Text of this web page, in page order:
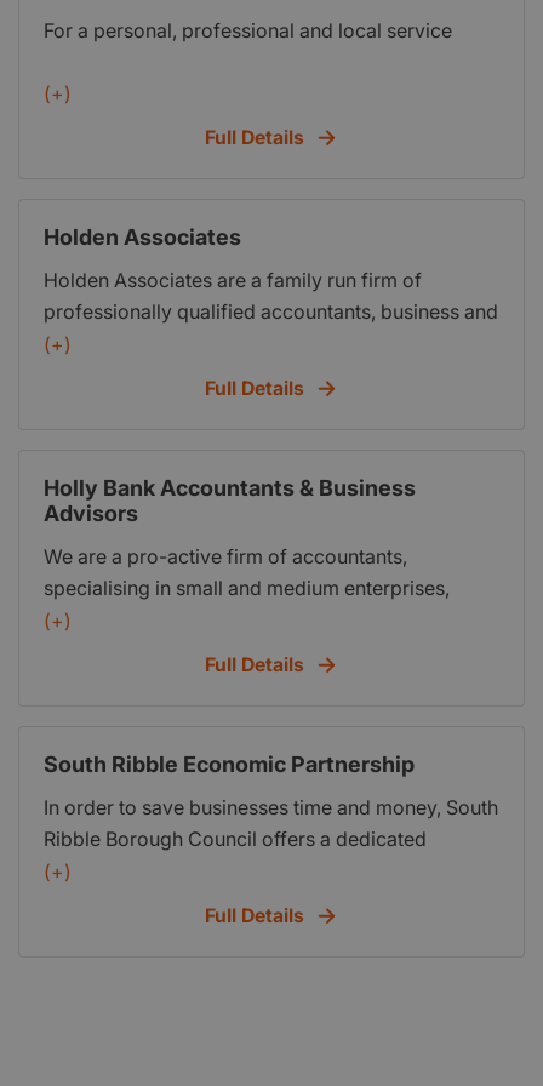
systems (for HMRCs looming MTD requirements)
For a personal, professional and local service
(+)
Full Details
Holden Associates
Holden Associates are a family run firm of
professionally qualified accountants, business and
taxation consultants based in Lancashire and
within easy reach of Liverpool, Preston, Southport,
you are a start-up, early years or established
you as an individual and not a number.
(+)
Full Details
Holly Bank Accountants & Business
Advisors
We are a pro-active firm of accountants,
specialising in small and medium enterprises,
offering a range of services including statutory
accounts, company secretarial services, personal
(+)
Full Details
South Ribble Economic Partnership
In order to save businesses time and money, South
Ribble Borough Council offers a dedicated
service, free of charge. The Economic
Development Team will act as a single point of
(+)
Full Details